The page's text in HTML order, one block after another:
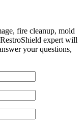
fire cleanup, mold
expert will
your questions,